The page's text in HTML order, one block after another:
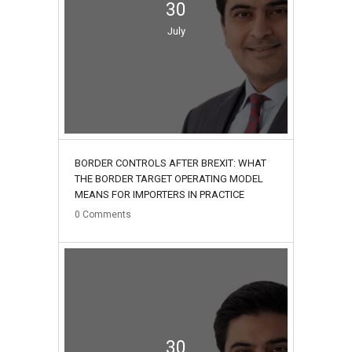
30
July
BORDER CONTROLS AFTER BREXIT: WHAT
THE BORDER TARGET OPERATING MODEL
MEANS FOR IMPORTERS IN PRACTICE
0 Comments